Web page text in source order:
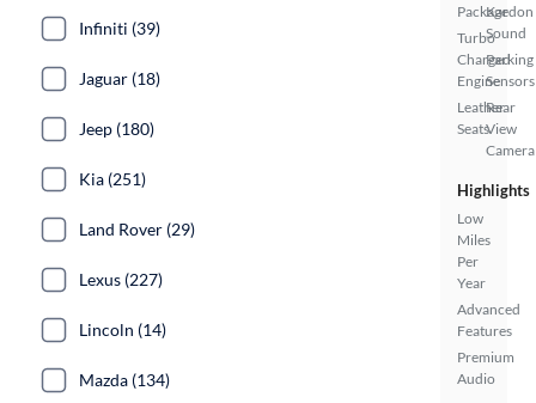
Package
Turbo
Charged
Engine
Leather
Seats
Kardon
Sound
Parking
Sensors
Rear
View
Camera
Highlights
Low
Miles
Per
Year
Advanced
Features
Premium
Audio
Infiniti (39)
Jaguar (18)
Jeep (180)
Kia (251)
Land Rover (29)
Lexus (227)
Lincoln (14)
Mazda (134)